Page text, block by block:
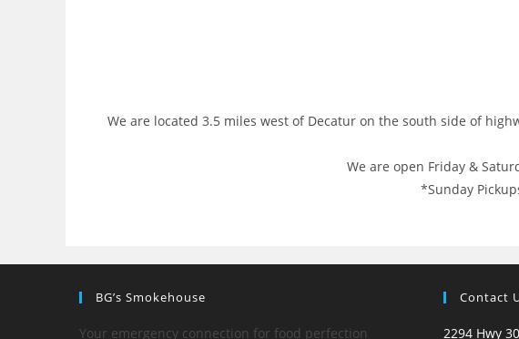
We are located 3.5 miles west of Decatur on the south side of
We are open Friday &
*Sunday
BG’s Smokehouse
Your emergency connection for food perfection
Contact
2294 Hwy